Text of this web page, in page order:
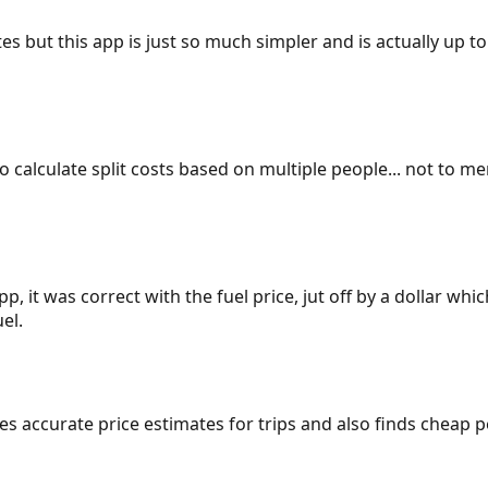
but this app is just so much simpler and is actually up
split costs based on multiple people... not to
it was correct with the fuel price, jut off by a dollar
accurate price estimates for trips and also finds